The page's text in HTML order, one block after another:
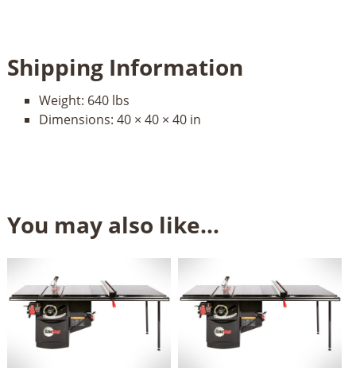
Shipping Information
Weight: 640 lbs
Dimensions: 40 × 40 × 40 in
You may also like…